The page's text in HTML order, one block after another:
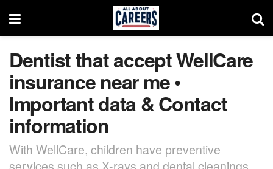
Dentist that accept WellCare
insurance near me •
Important data & Contact
information
With WellCare, children have preventive